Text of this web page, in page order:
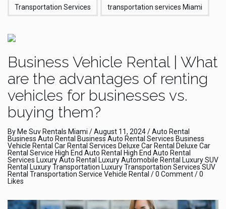
Transportation Services transportation services Miami
Business Vehicle Rental | What
are the advantages of renting
vehicles for businesses vs.
buying them?
By Me Suv Rentals Miami /August 11, 2024/Auto Rental
Business Auto Rental Business Auto Rental Services Business
Vehicle Rental Car Rental Services Deluxe Car Rental Deluxe Car
Rental Service High End Auto Rental High End Auto Rental
Services Luxury Auto Rental Luxury Automobile Rental Luxury SUV
Rental Luxury Transportation Luxury Transportation Services SUV
Rental Transportation Service Vehicle Rental /0 Comment/ 0
Likes